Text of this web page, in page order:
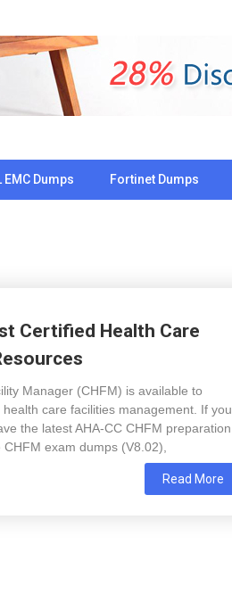
EMC Dumps Fortinet Dumps
Certified Health Care
Manager (CHFM) is available to
care facilities management. If you
the latest AHA-CC CHFM preparation
exam dumps (V8.02),
Read More